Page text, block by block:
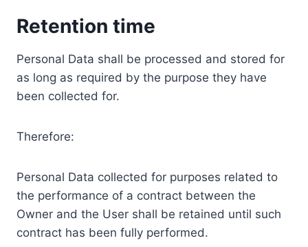
Retention time
Personal Data shall be processed and stored for
as long as required by the purpose they have
been collected for.
Therefore:
Personal Data collected for purposes related to
the performance of a contract between the
Owner and the User shall be retained until such
contract has been fully performed.